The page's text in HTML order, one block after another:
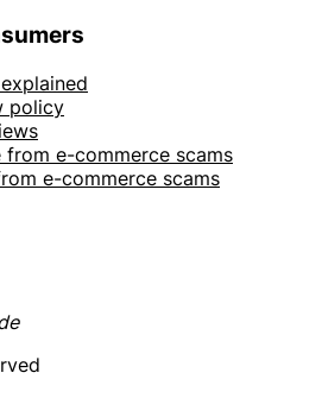
policy
e-commerce scams
e-commerce scams